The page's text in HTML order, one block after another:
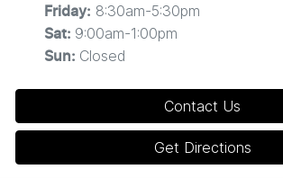
Friday: 8:30am-5:30pm
Sat: 9:00am-1:00pm
Sun: Closed
Contact Us
Get Directions